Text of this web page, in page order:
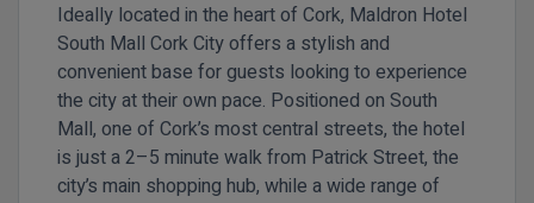
Ideally located in the heart of Cork, Maldron Hotel
South Mall Cork City offers a stylish and
convenient base for guests looking to experience
the city at their own pace. Positioned on South
Mall, one of Cork’s most central streets, the hotel
is just a2–5 minute walk from Patrick Street, the
city’s main shopping hub, while a wide range of